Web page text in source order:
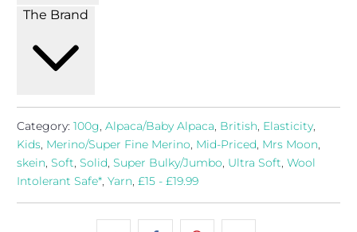
The Brand
Category: 100g,Alpaca/Baby Alpaca, British, Elasticity,
Kids, Merino/Super Fine Merino, Mid-Priced, Mrs Moon,
skein,Soft,Solid,Super Bulky/Jumbo, Ultra Soft,Wool
Intolerant Safe*,Yarn,£15 - £19.99